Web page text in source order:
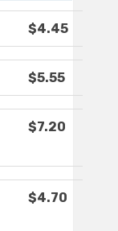
$4.45
$5.55
$7.20
$4.70